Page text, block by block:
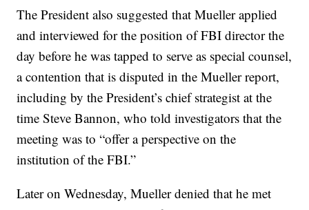
The President also suggested that Mueller applied
and interviewed for the position of FBI director the
day before he was tapped to serve as special counsel,
a contention that is disputed in the Mueller report,
including by the President’s chief strategist at the
time Steve Bannon, who told investigators that the
meeting was to “offer a perspective on the
institution of the FBI.”
Later on Wednesday, Mueller denied that he met